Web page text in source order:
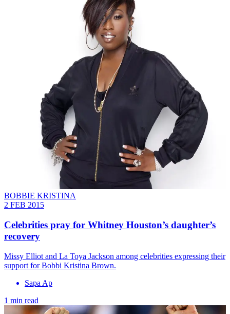
BOBBIE KRISTINA
2 FEB 2015
Celebrities pray for Whitney Houston’s daughter’s
recovery
Missy Elliot and La Toya Jackson among celebrities expressing their
support for Bobbi Kristina Brown.
Sapa Ap
1 min read